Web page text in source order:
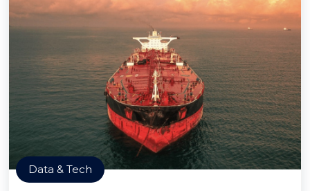
Data & Tech